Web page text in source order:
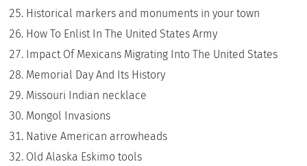
Historical markers and monuments in your town
How To Enlist In The United States Army
Impact Of Mexicans Migrating Into The United States
Memorial Day And Its History
Missouri Indian necklace
Mongol Invasions
Native American arrowheads
Old Alaska Eskimo tools